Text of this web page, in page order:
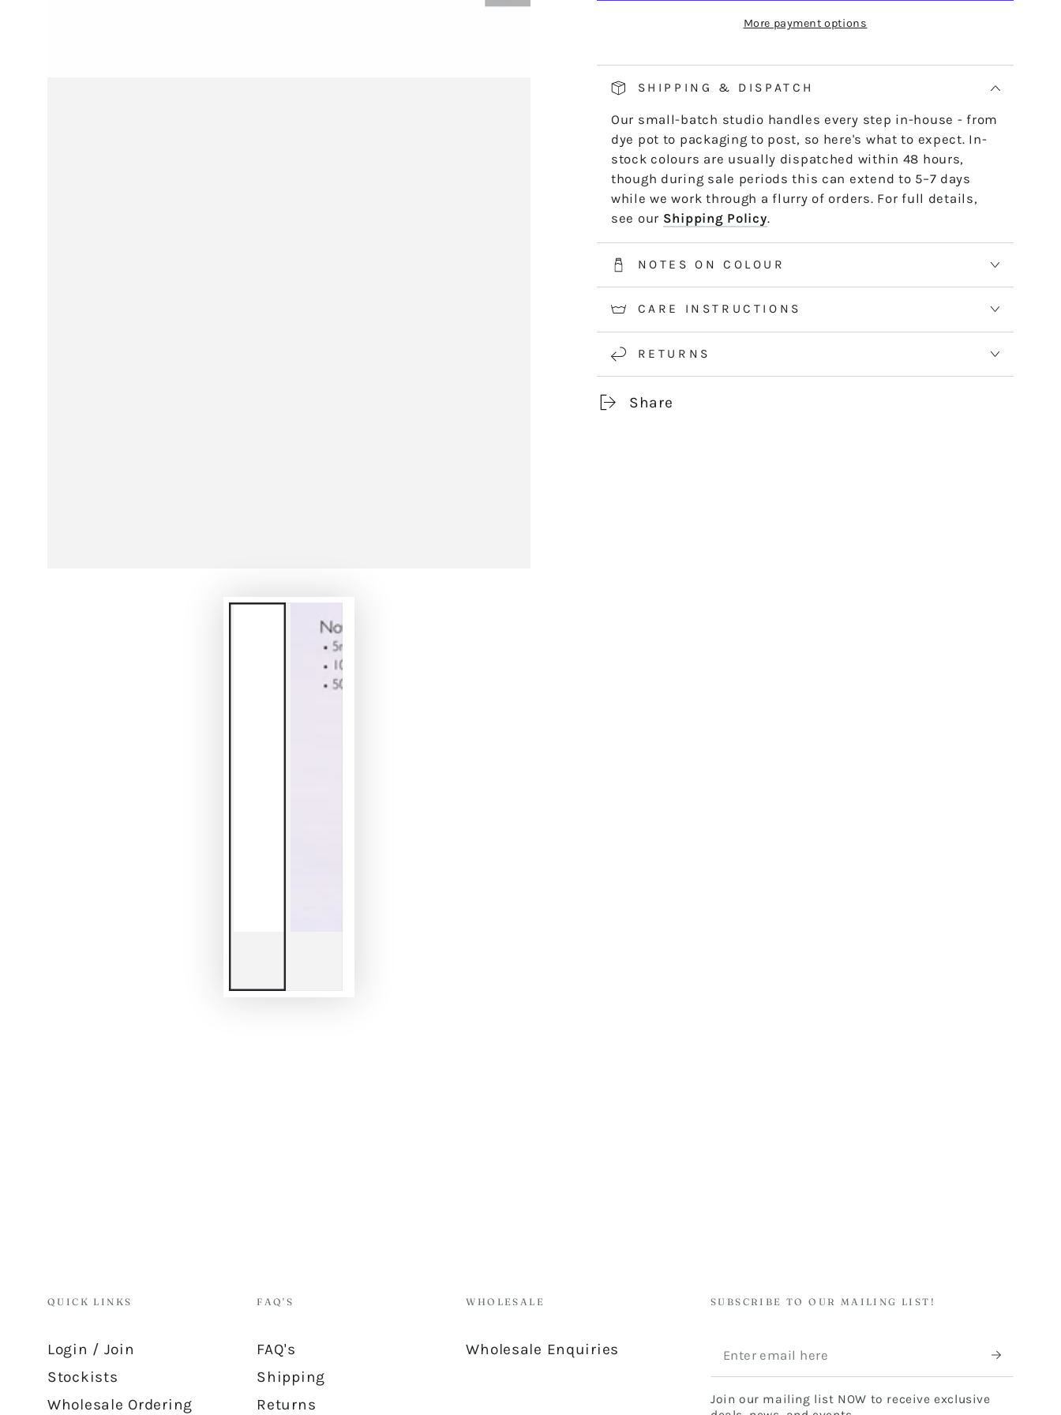
length by length or strand by strand.
*5m and 10m Stranded threads are pre-cut 50cm lengths.
50m skeins are continuous and dyed to order. Please allow
information.
TALLULAH
More payment options
SHIPPING & DISPATCH
Our small-batch studio handles every step in-house - from
dye pot to packaging to post, so here's what to expect. In-
stock colours are usually dispatched within 48 hours,
though during sale periods this can extend to 5–7 days
while we work through a flurry of orders. For full details,
see our Shipping Policy.
NOTES ON COLOUR
CARE INSTRUCTIONS
RETURNS
Share
QUICK LINKS
Login / Join
Stockists
Wholesale Ordering
FAQ'S
FAQ's
Shipping
Returns
WHOLESALE
Wholesale Enquiries
SUBSCRIBE TO OUR MAILING LIST!
Enter
email
here
Join our mailing list NOW to receive exclusive